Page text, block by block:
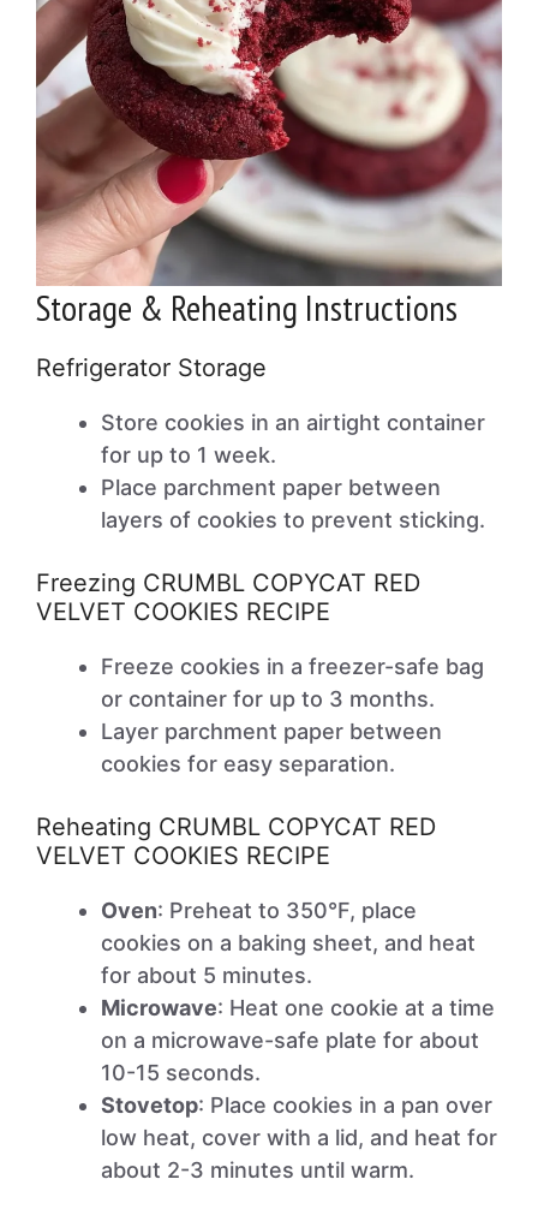
Storage & Reheating Instructions
Refrigerator Storage
Store cookies in an airtight container
for up to 1 week.
Place parchment paper between
layers of cookies to prevent sticking.
Freezing CRUMBL COPYCAT RED
VELVET COOKIES RECIPE
Freeze cookies in a freezer-safe bag
or container for up to 3 months.
Layer parchment paper between
cookies for easy separation.
Reheating CRUMBL COPYCAT RED
VELVET COOKIES RECIPE
Oven: Preheat to 350°F, place
cookies on a baking sheet, and heat
for about 5 minutes.
Microwave: Heat one cookie at a time
on a microwave-safe plate for about
10-15 seconds.
Stovetop: Place cookies in a pan over
low heat, cover with a lid, and heat for
about 2-3 minutes until warm.